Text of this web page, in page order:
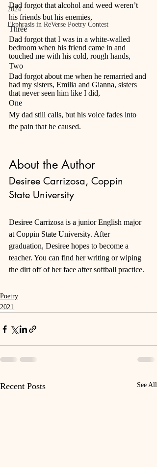
2024
Ekphrasis in ReVerse Poetry Contest
Dad forgot that alcohol and weed weren’t
his friends but his enemies,
Three
Dad forgot that I was in a white-walled
bedroom when his friend came in and
touched me with his cold, rough hands,
Two
Dad forgot about me when he remarried and
had my sisters, Emilia and Gianna, sisters
that never seen him like I did,
One
My dad still calls, but his voice fades into
the pain that he caused.
About the Author
Desiree Carrizosa, Coppin
State University
Desiree Carrizosa is a junior English major
at Coppin State University. After
graduation, Desiree hopes to become a
teacher. You can find her writing or wiping
the dirt off of her face after softball practice.
Poetry
2021
Recent Posts See All